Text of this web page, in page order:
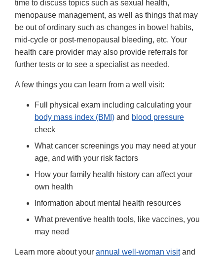
time to discuss topics such as sexual health,
menopause management, as well as things that may
be out of ordinary such as changes in bowel habits,
mid-cycle or post-menopausal bleeding, etc. Your
health care provider may also provide referrals for
further tests or to see a specialist as needed.
A few things you can learn from a well visit:
Full physical exam including calculating your
body mass index (BMI) and blood pressure
check
What cancer screenings you may need at your
age, and with your risk factors
How your family health history can affect your
own health
Information about mental health resources
What preventive health tools, like vaccines, you
may need
Learn more about your annual well-woman visitand